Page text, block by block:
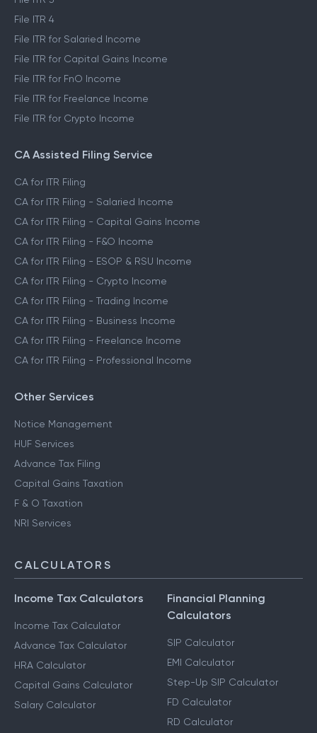
File ITR 4
File ITR for Salaried Income
File ITR for Capital Gains Income
File ITR for FnO Income
File ITR for Freelance Income
File ITR for Crypto Income
CA Assisted Filing Service
CA for ITR Filing
CA for ITR Filing - Salaried Income
CA for ITR Filing - Capital Gains Income
CA for ITR Filing - F&O Income
CA for ITR Filing - ESOP & RSU Income
CA for ITR Filing - Crypto Income
CA for ITR Filing - Trading Income
CA for ITR Filing - Business Income
CA for ITR Filing - Freelance Income
CA for ITR Filing - Professional Income
Other Services
Notice Management
HUF Services
Advance Tax Filing
Capital Gains Taxation
F & O Taxation
NRI Services
CALCULATORS
Income Tax Calculators
Income Tax Calculator
Advance Tax Calculator
HRA Calculator
Capital Gains Calculator
Salary Calculator
Financial Planning
Calculators
SIP Calculator
EMI Calculator
Step-Up SIP Calculator
FD Calculator
RD Calculator